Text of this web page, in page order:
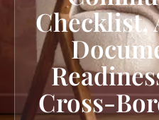
Checklist,
Cross-